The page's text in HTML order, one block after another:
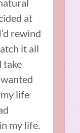
at
rewind
it all
take
life
my life.